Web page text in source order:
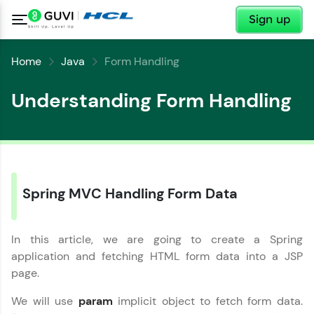
Sign up
Welcome ✕
✕
Home Java Form Handling
Understanding Form Handling
Spring MVC Handling Form Data
In this article, we are going to create a Spring
application and fetching HTML form data into a JSP
page.
We will use param implicit object to fetch form data.
✕